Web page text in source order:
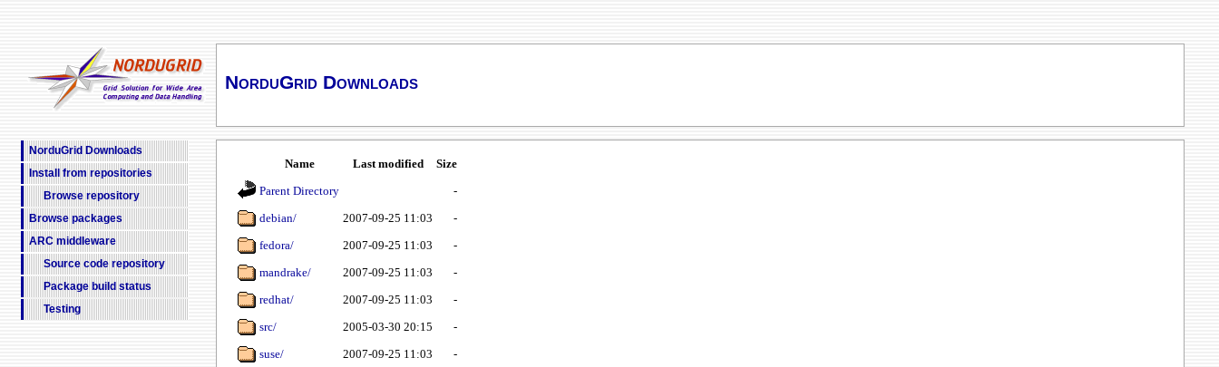
NorduGrid Downloads
NorduGrid Downloads
Install from repositories
Browse repository
Browse packages
ARC middleware
Source code repository
Package build status
Testing
Name Last modified
Size
Parent Directory
-
debian/
2007-09-25 11:03
-
fedora/
2007-09-25 11:03
-
mandrake/
2007-09-25 11:03
-
redhat/
2007-09-25 11:03
-
src/
2005-03-30 20:15
-
suse/
2007-09-25 11:03 -